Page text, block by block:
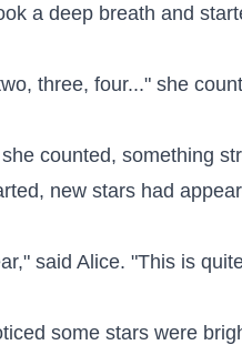
a deep breath and
three, four..." she
counted, something
new stars had
said Alice. "This is
some stars were